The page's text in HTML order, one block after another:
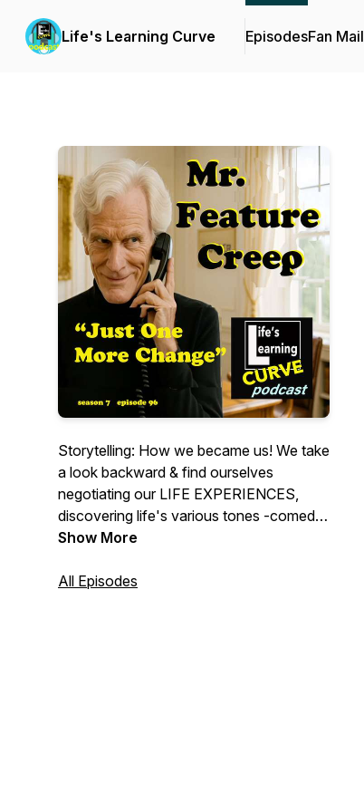
Life's Learning Curve EpisodesFan Mail
Storytelling: How we became us! We take
a look backward & find ourselves
negotiating our LIFE EXPERIENCES,
discovering life's various tones -comedy,
drama, and nostalgia. Our podcast offers
for audio. Life happens in a heartbeat.
Show More
All Episodes